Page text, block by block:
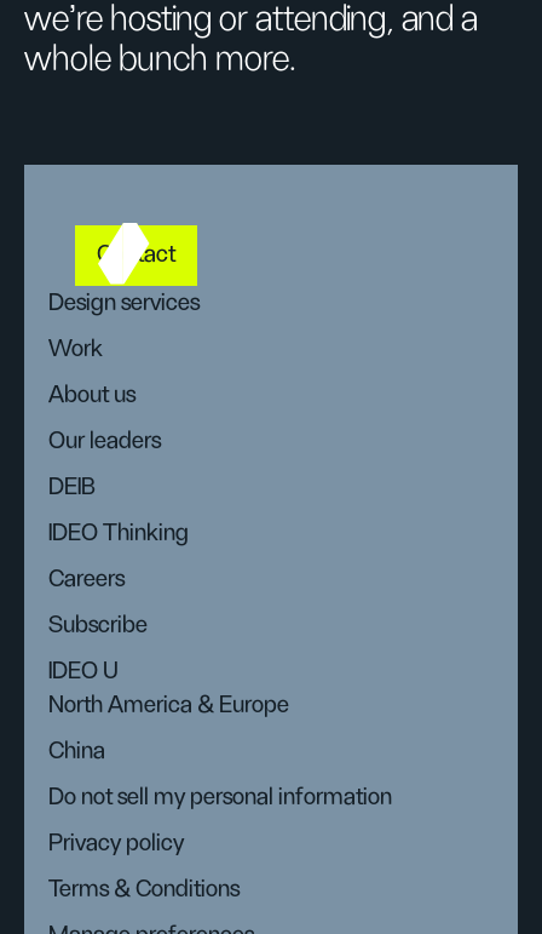
we’re hosting or attending, and a
whole bunch more.
Contact
Design services
Work
About us
Our leaders
DEIB
IDEO Thinking
Careers
Subscribe
IDEO U
North America & Europe
China
Do not sell my personal information
Privacy policy
Terms & Conditions